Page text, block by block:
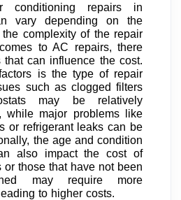
repairs in
vary depending on the
complexity of the repair
to AC repairs, there
that can influence the cost.
is the type of repair
such as clogged filters
may be relatively
while major problems like
or refrigerant leaks can be
the age and condition
also impact the cost of
or those that have not been
may require more
to higher costs.